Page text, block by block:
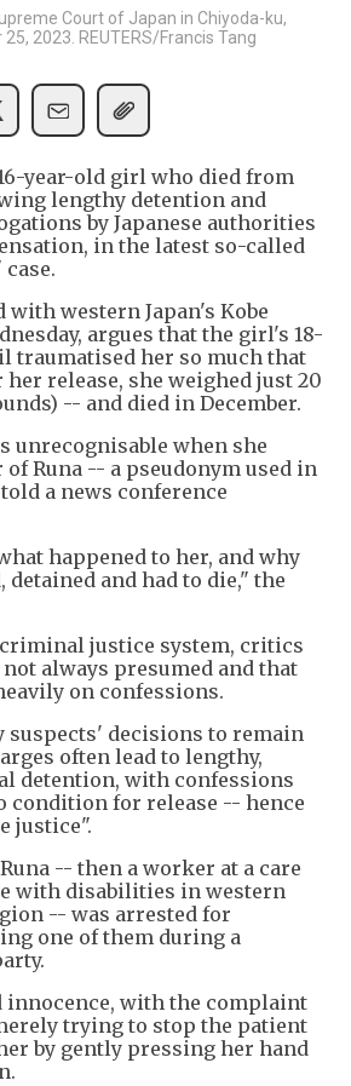
Court of Japan in Chiyoda-ku,
2023. REUTERS/Francis Tang
year-old girl who died from
lengthy detention and
by Japanese authorities
in the latest so-called
western Japan's Kobe
argues that the girl's 18-
traumatised her so much that
release, she weighed just 20
-- and died in December.
unrecognisable when she
Runa -- a pseudonym used in
a news conference
happened to her, and why
detained and had to die," the
justice system, critics
always presumed and that
on confessions.
suspects' decisions to remain
often lead to lengthy,
detention, with confessions
condition for release -- hence
justice".
-- then a worker at a care
with disabilities in western
-- was arrested for
one of them during a
innocence, with the complaint
trying to stop the patient
by gently pressing her hand